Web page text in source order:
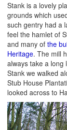
Stank is a lovely
grounds which
such gentry had a
feel the hamlet of
and many of the
Heritage. The mill
always take a long
Stank we walked
Stub House
looked across to